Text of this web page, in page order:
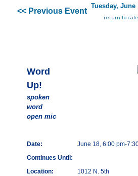
<< Previous Event
Tuesday, June
return to
Word
Up!
spoken
word
open mic
Date:
June 18, 6:00 pm-
Continues Until:
Location:
1012 N. 5th